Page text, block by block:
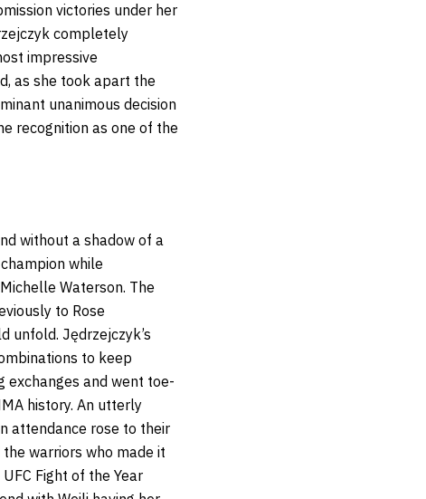
victories under her
completely
impressive
as she took apart the
unanimous decision
recognition as one of the
without a shadow of a
while
Waterson. The
to Rose
unfold. Jędrzejczyk’s
to keep
exchanges and went toe-
history. An utterly
attendance rose to their
warriors who made it
Fight of the Year